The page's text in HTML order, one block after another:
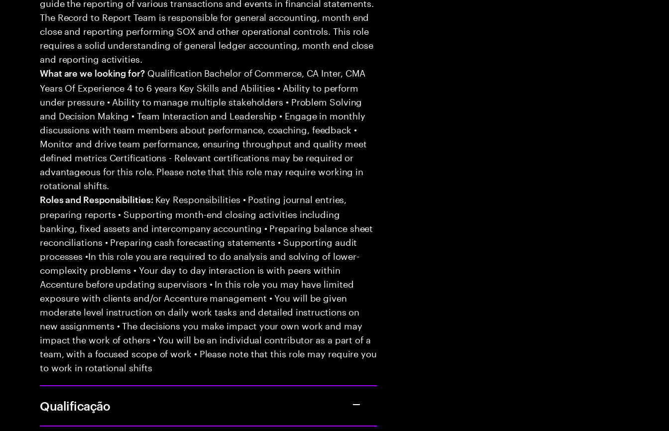
The Record to Report Team is responsible for general accounting, month end
close and reporting performing SOX and other operational controls. This role
requires a solid understanding of general ledger accounting, month end close
and reporting activities.
What are we looking for?Qualification Bachelor of Commerce, CA Inter, CMA
Years Of Experience 4 to 6 years Key Skills and Abilities • Ability to perform
under pressure • Ability to manage multiple stakeholders • Problem Solving
and Decision Making • Team Interaction and Leadership • Engage in monthly
discussions with team members about performance, coaching, feedback •
Monitor and drive team performance, ensuring throughput and quality meet
defined metrics Certifications - Relevant certifications may be required or
advantageous for this role. Please note that this role may require working in
rotational shifts.
Roles and Responsibilities: Key Responsibilities • Posting journal entries,
preparing reports • Supporting month-end closing activities including
banking, fixed assets and intercompany accounting • Preparing balance sheet
reconciliations • Preparing cash forecasting statements • Supporting audit
processes •In this role you are required to do analysis and solving of lower-
complexity problems • Your day to day interaction is with peers within
Accenture before updating supervisors • In this role you may have limited
exposure with clients and/or Accenture management • You will be given
moderate level instruction on daily work tasks and detailed instructions on
new assignments • The decisions you make impact your own work and may
impact the work of others • You will be an individual contributor as a part of a
team, with a focused scope of work • Please note that this role may require you
to work in rotational shifts
Qualificação